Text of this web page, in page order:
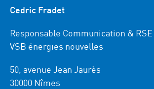
Cedric Fradet
Responsable Communication & RSE
VSB énergies nouvelles
50, avenue Jean Jaurès
30000 Nîmes